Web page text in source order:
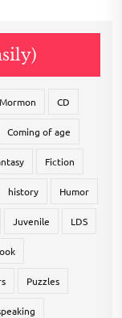
CD
Coming of age
Fiction
history Humor
Juvenile LDS
Puzzles